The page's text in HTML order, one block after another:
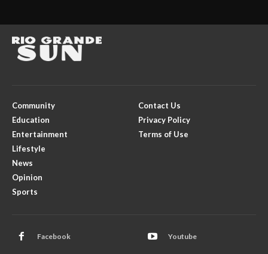
Community
Education
Entertainment
Lifestyle
News
Opinion
Sports
Contact Us
Privacy Policy
Terms of Use
Facebook Youtube